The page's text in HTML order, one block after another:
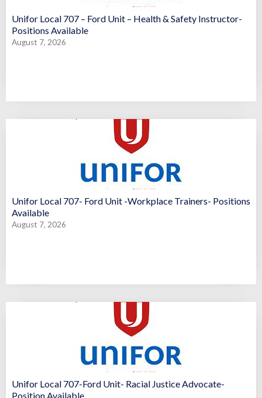
Unifor Local 707 – Ford Unit – Health & Safety Instructor-
Positions Available
August 7, 2026
Unifor Local 707- Ford Unit -Workplace Trainers- Positions
Available
August 7, 2026
Unifor Local 707-Ford Unit- Racial Justice Advocate-
Position Available